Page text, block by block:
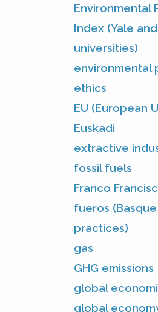
Environmental
Index (Yale
universities)
environmental
ethics
EU (European
Euskadi
extractive
fossil fuels
Franco
fueros
practices)
gas
GHG emissions
global
global